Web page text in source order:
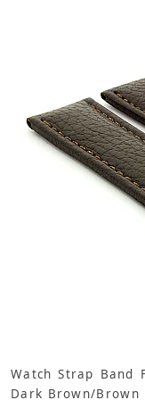
Watch Strap Band
Dark Brown/Brown